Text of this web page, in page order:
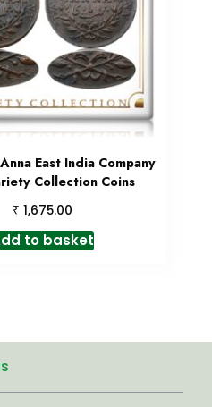
East India Company
Collection Coins
₹ 1,675.00
to basket